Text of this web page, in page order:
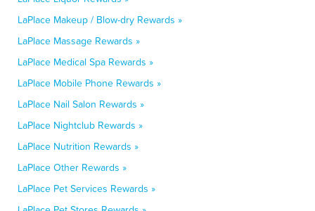
LaPlace Makeup / Blow-dry Rewards »
LaPlace Massage Rewards »
LaPlace Medical Spa Rewards »
LaPlace Mobile Phone Rewards »
LaPlace Nail Salon Rewards »
LaPlace Nightclub Rewards »
LaPlace Nutrition Rewards »
LaPlace Other Rewards »
LaPlace Pet Services Rewards »